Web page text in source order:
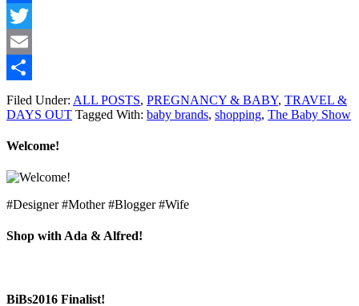
Facebook
Twitter
Email
Share
Filed Under: ALL POSTS, PREGNANCY & BABY, TRAVEL &
DAYS OUT Tagged With: baby brands, shopping, The Baby Show
Welcome!
#Designer #Mother #Blogger #Wife
Shop with Ada & Alfred!
BiBs2016 Finalist!